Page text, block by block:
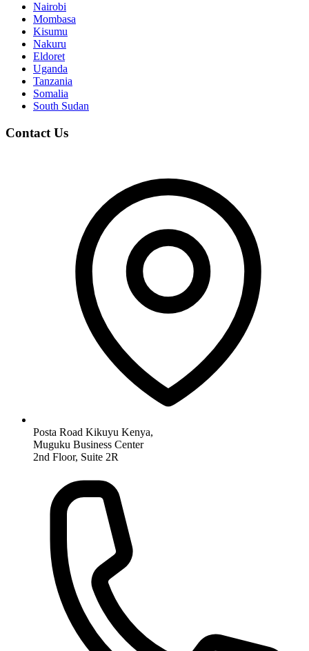
Nairobi
Mombasa
Kisumu
Nakuru
Eldoret
Uganda
Tanzania
Somalia
South Sudan
Contact Us
Posta Road Kikuyu Kenya,
Muguku Business Center
2nd Floor, Suite 2R